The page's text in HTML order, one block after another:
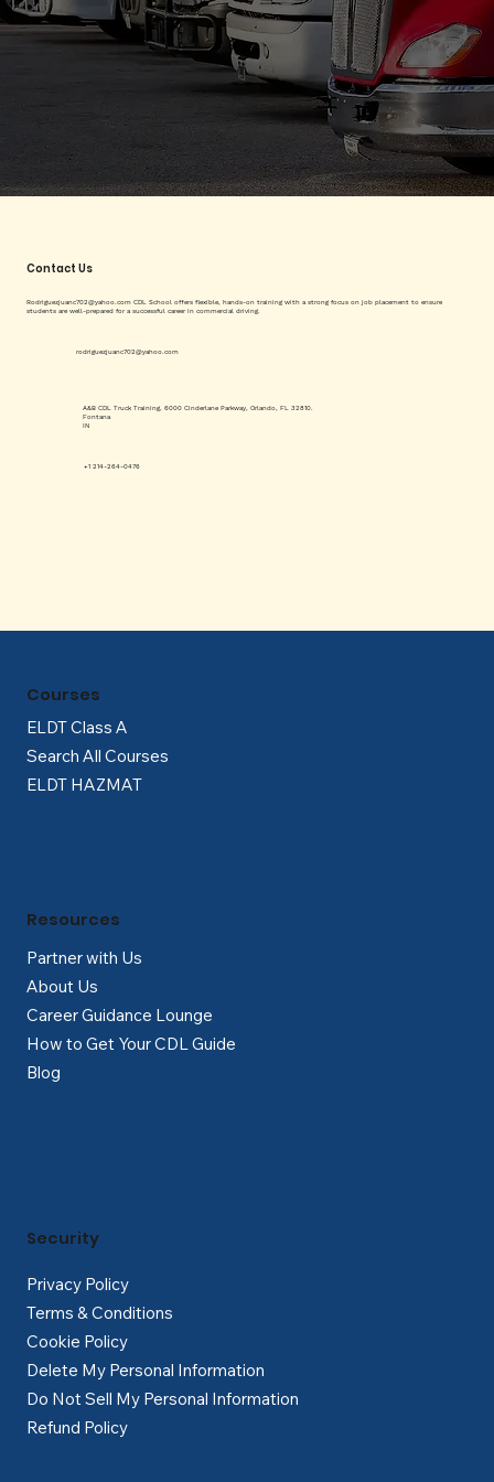
Contact Us
Rodriguezjuanc702@yahoo.com CDL School offers flexible, hands-on training with a strong focus on job placement to ensure
students are well-prepared for a successful career in commercial driving.
rodriguezjuanc702@yahoo.com
+1 214-264-0476
A&B CDL Truck Training, 6000 Cinderlane Parkway, Orlando, FL 32810.
Fontana
IN
ELDT Class A
Search All Courses
ELDT HAZMAT
Courses
Partner with Us
About Us
Career Guidance Lounge
How to Get Your CDL Guide
Blog
Resources
Privacy Policy
Terms & Conditions
Cookie Policy
Delete My Personal Information
Do Not Sell My Personal Information
Refund Policy
Security